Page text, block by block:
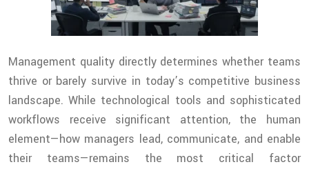
Management quality directly determines whether teams
thrive or barely survive in today’s competitive business
landscape. While technological tools and sophisticated
workflows receive significant attention, the human
element—how managers lead, communicate, and enable
their teams—remains the most critical factor